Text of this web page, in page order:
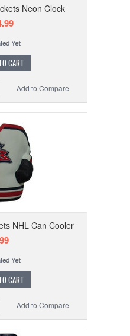
Neon Clock
CART
Add to Compare
NHL Can Cooler
CART
Add to Compare